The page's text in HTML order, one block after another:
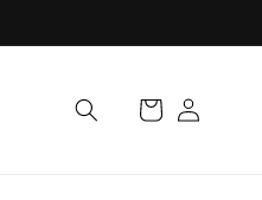
Cart
Log
in